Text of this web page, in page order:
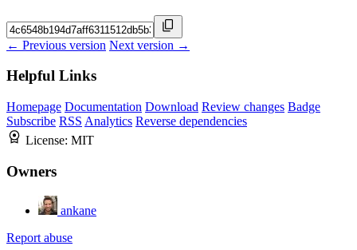
← Previous version Next version →
Helpful Links
Homepage Documentation Download Review changes Badge
Subscribe RSS Analytics Reverse dependencies
License: MIT
Owners
ankane
Report abuse